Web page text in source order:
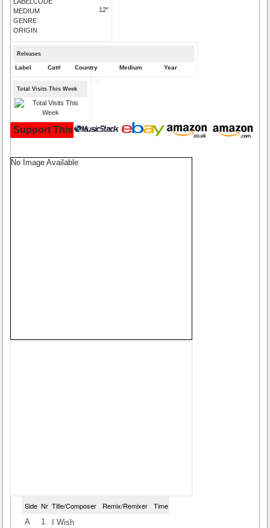
MEDIUM
GENRE
ORIGIN
12"
Releases
Label Cat# Country Medium Year
Total Visits This Week
Support This Site and Buy Your Music Here:
No Image Available
Side Nr Title/Composer Remix/Remixer Time
A 1. I Wish